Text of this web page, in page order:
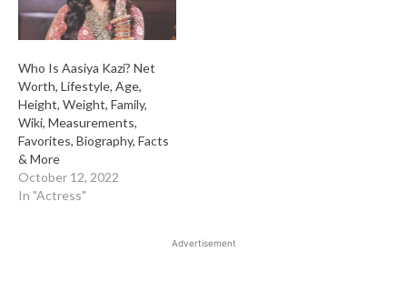
Who Is Aasiya Kazi? Net
Worth, Lifestyle, Age,
Height, Weight, Family,
Wiki, Measurements,
Favorites, Biography, Facts
& More
October 12, 2022
In "Actress"
Advertisement